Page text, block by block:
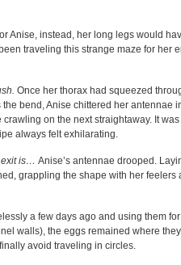
Anise, instead, her long legs would
traveling this strange maze for her
Once her thorax had squeezed
bend, Anise chittered her antennae
on the next straightaway. It
always felt exhilarating.
exit is… Anise’s antennae drooped.
grappling the shape with her feelers
a few days ago and using them
walls), the eggs remained where
avoid traveling in circles.